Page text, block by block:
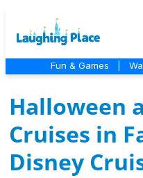
Fun & Games
Halloween
Cruises in
Disney